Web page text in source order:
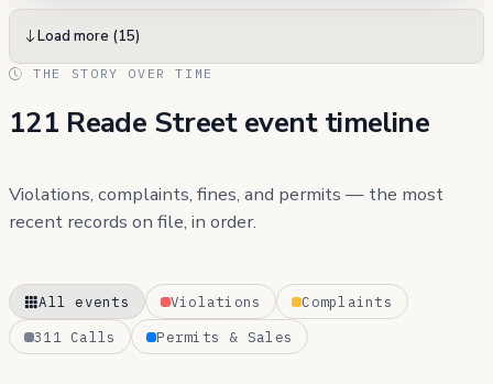
Load more (15)
THE STORY OVER TIME
121 Reade Street event timeline
Violations, complaints, fines, and permits — the most
recent records on file, in order.
All events Violations
Complaints
311 Calls
Permits & Sales